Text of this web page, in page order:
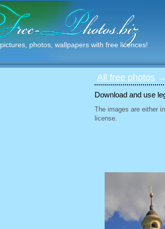
photos, wallpapers with free licences!
All free photos →
Download and use
The images are either
license.